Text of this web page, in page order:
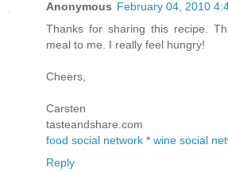
Anonymous February 04, 2010
Thanks for sharing this recipe.
meal to me. I really feel hungry!
Cheers,
Carsten
tasteandshare.com
food social network * wine social
Reply